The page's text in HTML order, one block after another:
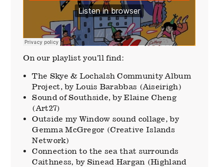
On our playlist you’ll find:
The Skye & Lochalsh Community Album
Project, by Louis Barabbas (Aiseirigh)
Sound of Southside, by Elaine Cheng
(Art27)
Outside my Window sound collage, by
Gemma McGregor (Creative Islands
Network)
Connection to the sea that surrounds
Caithness, by Sinead Hargan (Highland